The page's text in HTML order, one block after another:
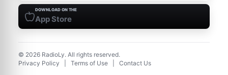
DOWNLOAD ON THE
App Store
© 2026 RadioLy. All rights reserved.
Privacy Policy
Terms of Use Contact Us